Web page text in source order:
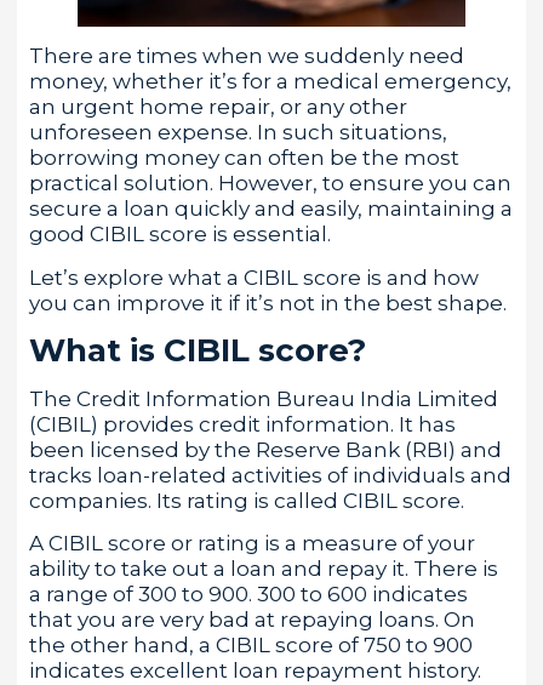
There are times when we suddenly need
money, whether it’s for a medical emergency,
an urgent home repair, or any other
unforeseen expense. In such situations,
borrowing money can often be the most
practical solution. However, to ensure you can
secure a loan quickly and easily, maintaining a
good CIBIL score is essential.
Let’s explore what a CIBIL score is and how
you can improve it if it’s not in the best shape.
What is CIBIL score?
The Credit Information Bureau India Limited
(CIBIL) provides credit information. It has
been licensed by the Reserve Bank (RBI) and
tracks loan-related activities of individuals and
companies. Its rating is called CIBIL score.
A CIBIL score or rating is a measure of your
ability to take out a loan and repay it. There is
a range of 300 to 900. 300 to 600 indicates
that you are very bad at repaying loans. On
the other hand, a CIBIL score of 750 to 900
indicates excellent loan repayment history.